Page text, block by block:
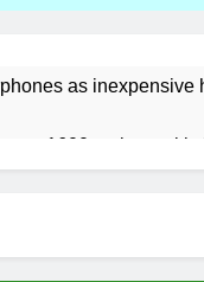
as inexpensive
a1600 review: a
Tools and